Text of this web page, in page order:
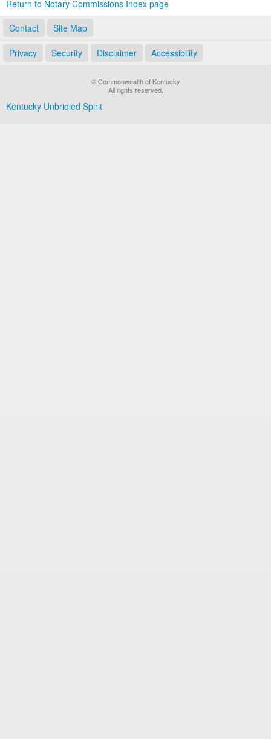
Return to Notary Commissions Index page
Contact
Site Map
Privacy Security Disclaimer Accessibility
© Commonwealth of Kentucky
All rights reserved.
Kentucky Unbridled Spirit